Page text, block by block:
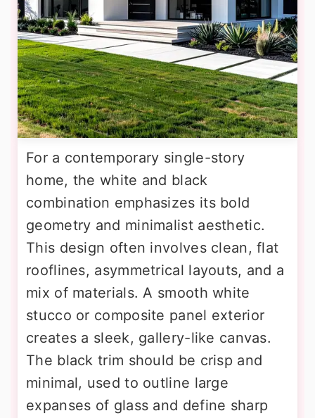
For a contemporary single-story
home, the white and black
combination emphasizes its bold
geometry and minimalist aesthetic.
This design often involves clean, flat
rooflines, asymmetrical layouts, and a
mix of materials. A smooth white
stucco or composite panel exterior
creates a sleek, gallery-like canvas.
The black trim should be crisp and
minimal, used to outline large
expanses of glass and define sharp